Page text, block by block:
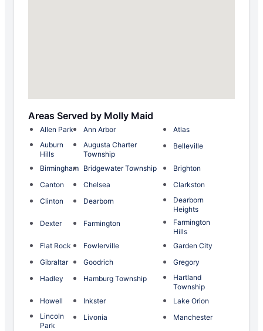
Areas Served by Molly Maid
Allen Park Ann Arbor
Atlas
Auburn
Hills
Augusta Charter
Township
Belleville
Birmingham Bridgewater Township
Brighton
Canton
Chelsea
Clarkston
Clinton
Dearborn
Dearborn
Heights
Dexter
Farmington
Farmington
Hills
Flat Rock
Fowlerville
Garden City
Gibraltar
Goodrich
Gregory
Hadley
Hamburg Township
Hartland
Township
Howell
Inkster
Lake Orion
Lincoln
Park
Livonia Manchester